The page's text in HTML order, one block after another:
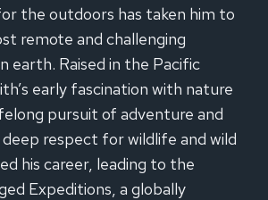
the outdoors has taken him to
remote and challenging
earth. Raised in the Pacific
early fascination with nature
pursuit of adventure and
respect for wildlife and wild
his career, leading to the
Expeditions, a globally